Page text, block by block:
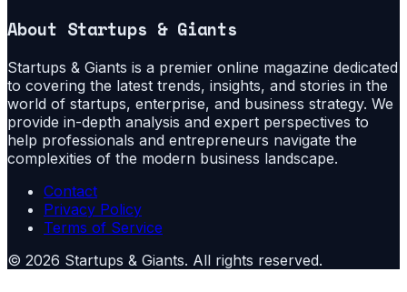
About Startups & Giants
Startups & Giants is a premier online magazine dedicated
to covering the latest trends, insights, and stories in the
world of startups, enterprise, and business strategy. We
provide in-depth analysis and expert perspectives to
help professionals and entrepreneurs navigate the
complexities of the modern business landscape.
Contact
Privacy Policy
Terms of Service
© 2026 Startups & Giants. All rights reserved.